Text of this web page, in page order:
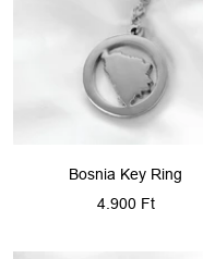
Bosnia Key Ring
Sale
4.900 Ft